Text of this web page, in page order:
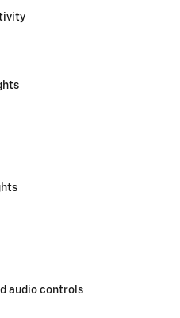
audio controls